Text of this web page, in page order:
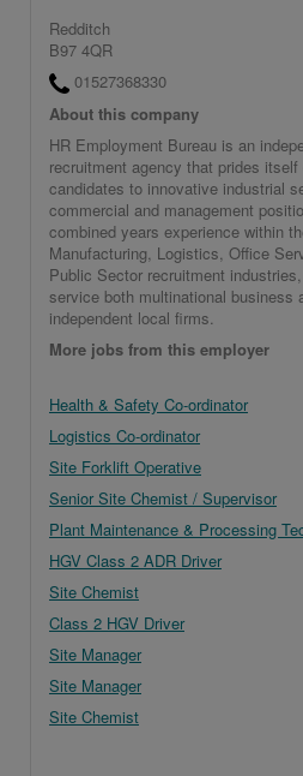
Redditch
B97 4QR
01527368330
About this company
HR Employment Bureau is an
recruitment agency that prides
candidates to innovative industrial
commercial and management
combined years experience within
Manufacturing, Logistics, Office
Public Sector recruitment
service both multinational business
independent local firms.
More jobs from this employer
Health & Safety Co-ordinator
Logistics Co-ordinator
Site Forklift Operative
Senior Site Chemist / Supervisor
Plant Maintenance & Processing
HGV Class 2 ADR Driver
Site Chemist
Class 2 HGV Driver
Site Manager
Site Manager
Site Chemist